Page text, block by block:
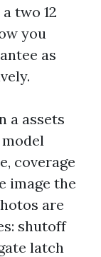
two 12
you
as
a assets
coverage
image the
are
shutoff
latch